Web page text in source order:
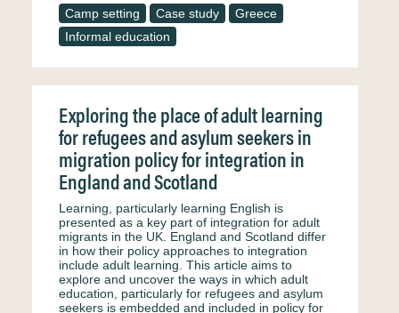
Camp setting
Case study
Greece
Informal education
Exploring the place of adult learning
for refugees and asylum seekers in
migration policy for integration in
England and Scotland
Learning, particularly learning English is
presented as a key part of integration for adult
migrants in the UK. England and Scotland differ
in how their policy approaches to integration
include adult learning. This article aims to
explore and uncover the ways in which adult
education, particularly for refugees and asylum
seekers is embedded and included in policy for